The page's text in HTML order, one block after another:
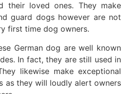
their loved ones. They make
guard dogs however are not
first time dog owners.
German dog are well known
In fact, they are still used in
likewise make exceptional
as they will loudly alert owners